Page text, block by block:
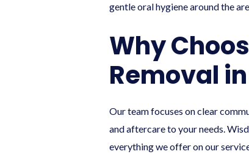
gentle oral hygiene around the
Why
Removal
Our team focuses on clear
and aftercare to your needs.
everything we offer on our